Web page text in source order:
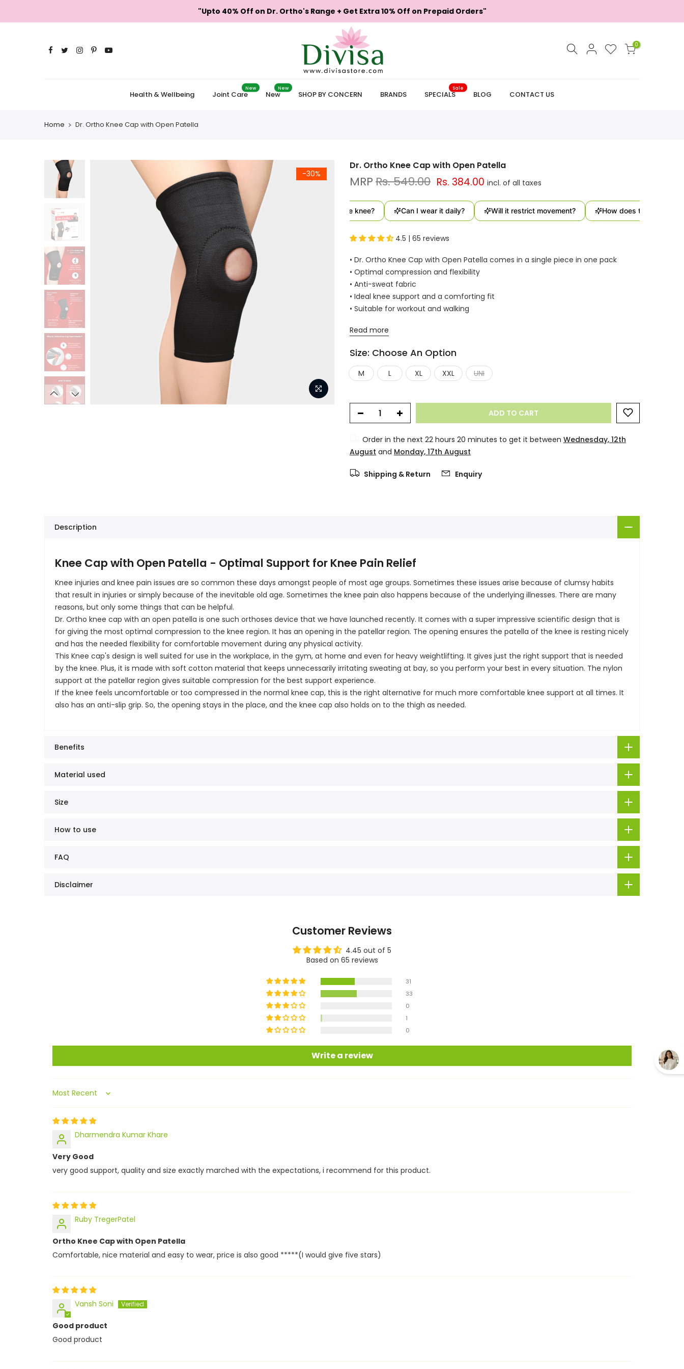
"Upto 40% Off on Dr. Ortho's Range + Get Extra 10% Off on Prepaid Orders"
0
Health & Wellbeing Joint Care
New
New
New
SHOP BY CONCERN BRANDS SPECIALS
Sale
BLOG CONTACT US
Home Dr. Ortho Knee Cap with Open Patella
-30%
Dr. Ortho Knee Cap with Open Patella
Rs. 549.00 Rs. 384.00
How does this support the knee? Can I wear it daily? Will it restrict movement? How does this support the
4.5 | 65 reviews
• Dr. Ortho Knee Cap with Open Patella comes in a single piece in one pack
• Optimal compression and flexibility
• Anti-sweat fabric
• Ideal knee support and a comforting fit
• Suitable for workout and walking
Read more
Size: Choose An Option
M L XL XXL UNI
ADD TO CART
Order in the next 22 hours 20 minutes to get it between Wednesday, 12th
August and Monday, 17th August
Shipping & Return Enquiry
Description
Knee Cap with Open Patella - Optimal Support for Knee Pain Relief
Knee injuries and knee pain issues are so common these days amongst people of most age groups. Sometimes these issues arise because of clumsy habits
that result in injuries or simply because of the inevitable old age. Sometimes the knee pain also happens because of the underlying illnesses. There are many
reasons, but only some things that can be helpful.
Dr. Ortho knee cap with an open patella is one such orthoses device that we have launched recently. It comes with a super impressive scientific design that is
for giving the most optimal compression to the knee region. It has an opening in the patellar region. The opening ensures the patella of the knee is resting nicely
and has the needed flexibility for comfortable movement during any physical activity.
This Knee cap's design is well suited for use in the workplace, in the gym, at home and even for heavy weightlifting. It gives just the right support that is needed
by the knee. Plus, it is made with soft cotton material that keeps unnecessarily irritating sweating at bay, so you perform your best in every situation. The nylon
support at the patellar region gives suitable compression for the best support experience.
If the knee feels uncomfortable or too compressed in the normal knee cap, this is the right alternative for much more comfortable knee support at all times. It
also has an anti-slip grip. So, the opening stays in the place, and the knee cap also holds on to the thigh as needed.
Benefits
Material used
Size
How to use
FAQ
Disclaimer
Customer Reviews
4.45 out of 5
Based on 65 reviews
31
33
0
1
0
Write a review
Sort by
Dharmendra Kumar Khare
Very Good
very good support, quality and size exactly marched with the expectations, i recommend for this product.
Ruby TregerPatel
Ortho Knee Cap with Open Patella
Comfortable, nice material and easy to wear, price is also good *****(I would give five stars)
Vansh Soni
Good product
Good product